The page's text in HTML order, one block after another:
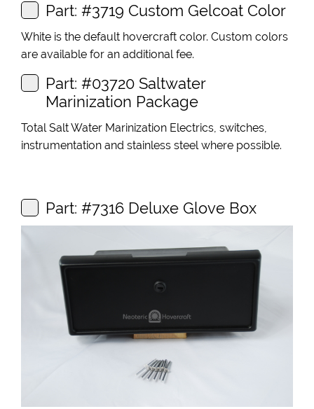
Part: #3719 Custom Gelcoat Color
White is the default hovercraft color. Custom colors
are available for an additional fee.
Part: #03720 Saltwater
Marinization Package
Total Salt Water Marinization Electrics, switches,
instrumentation and stainless steel where possible.
Part: #7316 Deluxe Glove Box